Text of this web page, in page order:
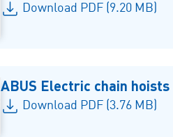
Download PDF (9.20 MB)
ABUS Electric chain hoists
Download PDF (3.76 MB)